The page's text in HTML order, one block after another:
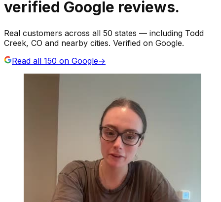
verified Google reviews.
Real customers across all 50 states — including Todd
Creek, CO and nearby cities. Verified on Google.
Read all 150 on Google→